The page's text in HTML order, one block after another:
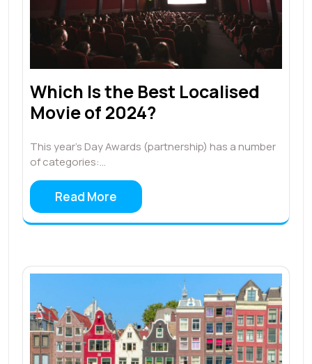
Which Is the Best Localised
Movie of 2024?
This year’s Day Awards (partnership) has a number
of categories:…
Read More